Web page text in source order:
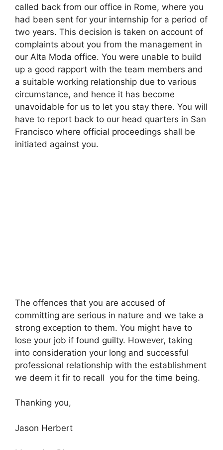
called back from our office in Rome, where you
had been sent for your internship for a period of
two years. This decision is taken on account of
complaints about you from the management in
our Alta Moda office. You were unable to build
up a good rapport with the team members and
a suitable working relationship due to various
circumstance, and hence it has become
unavoidable for us to let you stay there. You will
have to report back to our head quarters in San
Francisco where official proceedings shall be
initiated against you.
The offences that you are accused of
committing are serious in nature and we take a
strong exception to them. You might have to
lose your job if found guilty. However, taking
into consideration your long and successful
professional relationship with the establishment
we deem it fir to recall you for the time being.
Thanking you,
Jason Herbert